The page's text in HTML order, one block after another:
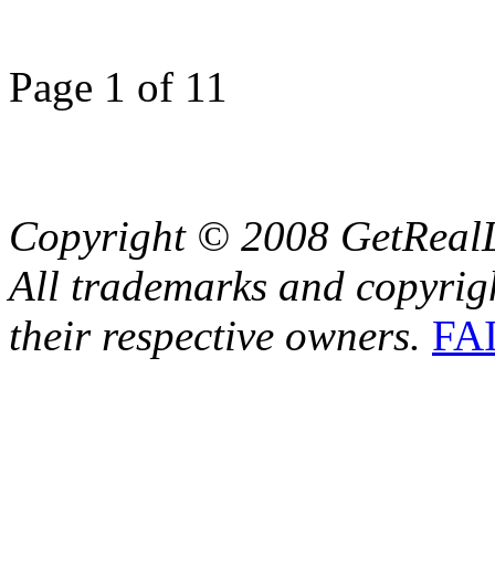
Page 1 of 11
Copyright © 2008
All trademarks and
their respective owners.